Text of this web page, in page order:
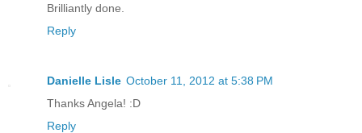
Brilliantly done.
Reply
Danielle Lisle October 11, 2012 at 5:38 PM
Thanks Angela! :D
Reply